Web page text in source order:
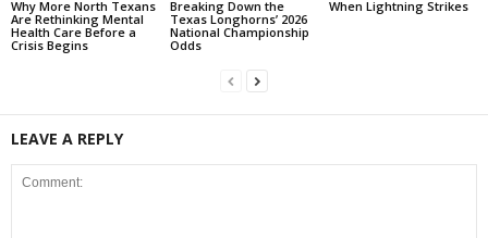
Why More North Texans
Are Rethinking Mental
Health Care Before a
Crisis Begins
Breaking Down the
Texas Longhorns’ 2026
National Championship
Odds
When Lightning Strikes
LEAVE A REPLY